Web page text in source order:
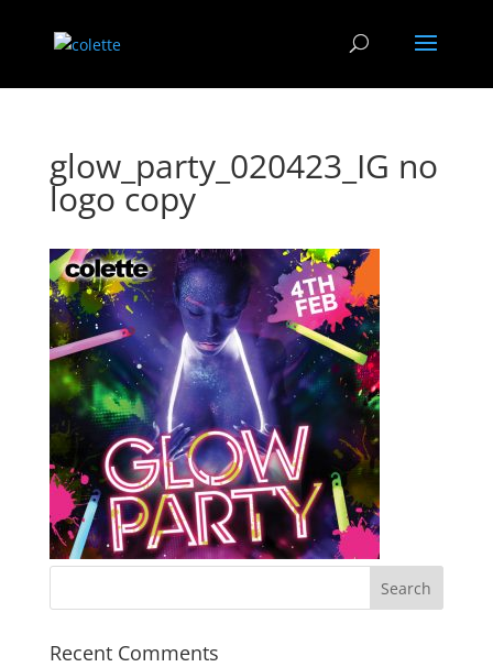
glow_party_020423_IG no
logo copy
Recent Comments